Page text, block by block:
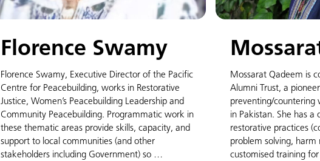
Florence Swamy
Florence Swamy, Executive Director of the Pacific
Centre for Peacebuilding, works in Restorative
Justice, Women’s Peacebuilding Leadership and
Community Peacebuilding. Programmatic work in
these thematic areas provide skills, capacity, and
support to local communities (and other
stakeholders including Government) so …
Mossarat Qadeem is
Alumni Trust, a
preventing/countering
in Pakistan. She has
restorative practices
problem solving, harm
customised training